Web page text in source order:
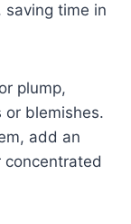
saving time in
plump,
blemishes.
add an